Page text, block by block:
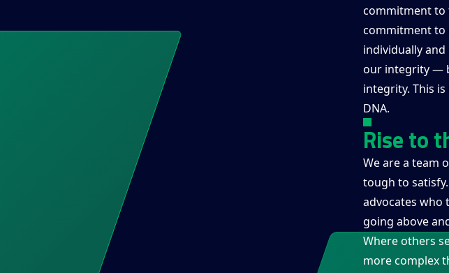
commitment to
commitment to
individually
our integrity —
integrity. This
DNA.
Rise to
We are a team
tough to
advocates who
going above
Where others
more complex